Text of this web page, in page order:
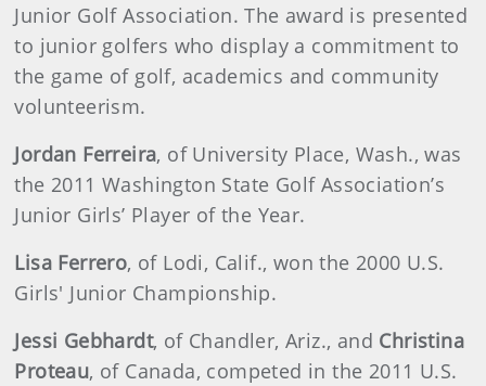
Junior Golf Association. The award is presented
to junior golfers who display a commitment to
the game of golf, academics and community
volunteerism.
Jordan Ferreira, of University Place, Wash., was
the 2011 Washington State Golf Association’s
Junior Girls’ Player of the Year.
Lisa Ferrero, of Lodi, Calif., won the 2000 U.S.
Girls' Junior Championship.
Jessi Gebhardt, of Chandler, Ariz., and Christina
Proteau, of Canada, competed in the 2011 U.S.